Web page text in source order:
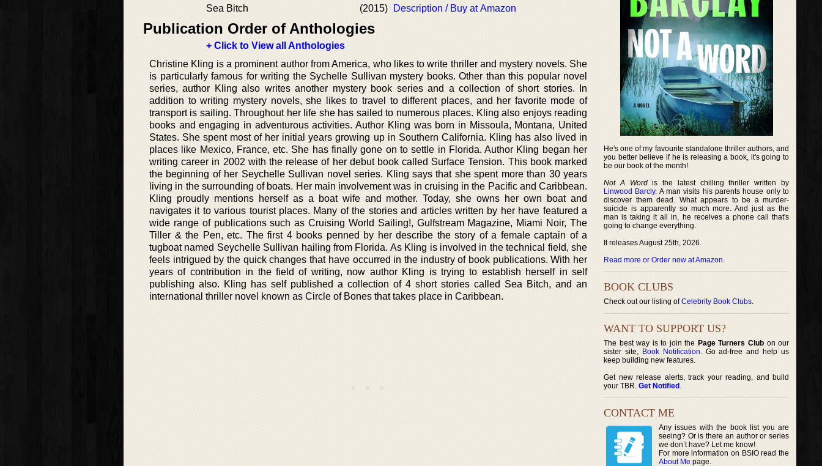
Sea Bitch (2015) Description / Buy at Amazon
Publication Order of Anthologies
+ Click to View all Anthologies
Christine Kling is a prominent author from America, who likes to write thriller and mystery novels. She
is particularly famous for writing the Sychelle Sullivan mystery books. Other than this popular novel
series, author Kling also writes another mystery book series and a collection of short stories. In
addition to writing mystery novels, she likes to travel to different places, and her favorite mode of
transport is sailing. Throughout her life she has sailed to numerous places. Kling also enjoys reading
books and engaging in adventurous activities. Author Kling was born in Missoula, Montana, United
States. She spent most of her initial years growing up in Southern California. Kling has also lived in
places like Mexico, France, etc. She has finally gone on to settle in Florida. Author Kling began her
writing career in 2002 with the release of her debut book called Surface Tension. This book marked
the beginning of her Seychelle Sullivan novel series. Kling says that she spent more than 30 years
living in the surrounding of boats. Her main involvement was in cruising in the Pacific and Caribbean.
Kling proudly mentions herself as a boat wife and mother. Today, she owns her own boat and
navigates it to various tourist places. Many of the stories and articles written by her have featured a
wide range of publications such as Cruising World Sailing!, Gulfstream Magazine, Miami Noir, The
Tiller & the Pen, etc. The first 4 books penned by her describe the story of a female captain of a
tugboat named Seychelle Sullivan hailing from Florida. As Kling is involved in the technical field, she
feels intrigued by the quick changes that have occurred in the industry of book publications. With her
years of contribution in the field of writing, now author Kling is trying to establish herself in self
publishing also. Kling has self published a collection of 4 short stories called Sea Bitch, and an
international thriller novel known as Circle of Bones that takes place in Caribbean.
He's one of my favourite standalone thriller authors, and
you better believe if he is releasing a book, it's going to
be our book of the month!
Not A Wordis the latest chilling thriller written by
Linwood Barcly. A man visits his parents house only to
discover them dead. What appears to be a murder-
suicide is apparently so much more. And just as the
man is taking it all in, he receives a phone call that's
going to change everything.
It releases August 25th, 2026.
Read more or Order now at Amazon.
BOOK CLUBS
Check out our listing ofCelebrity Book Clubs.
WANT TO SUPPORT US?
The best way is to join the Page Turners Clubon our
sister site, Book Notification. Go ad-free and help us
keep building new features.
Get new release alerts, track your reading, and build
your TBR. Get Notified .
CONTACT ME
Any issues with the book list you are
seeing? Or is there an author or series
we don’t have? Let me know!
For more information on BSIO read the
About Me page.